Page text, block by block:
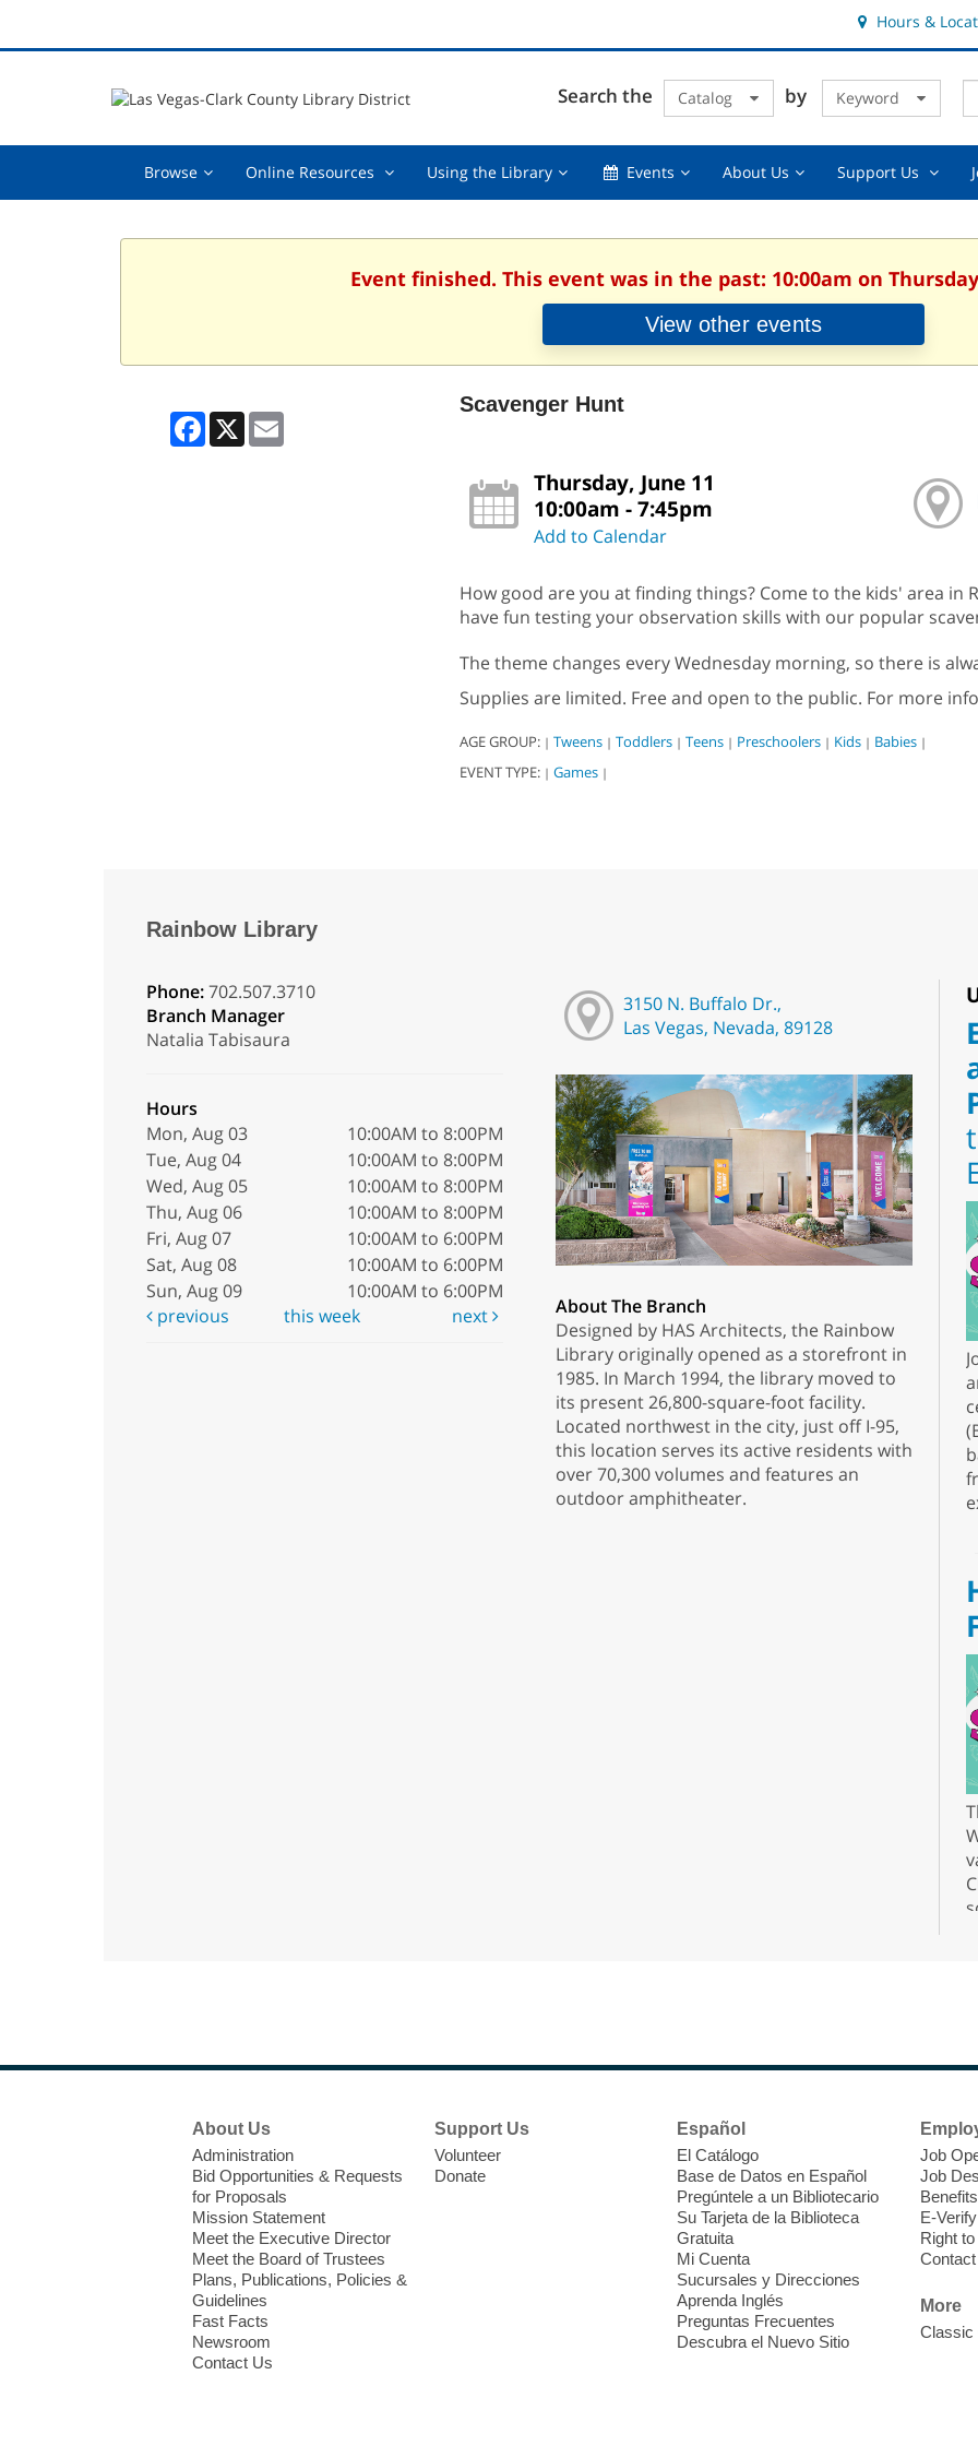
Hours &
Search the Catalog by Keyword
Browse Browse,Online Resources Online
collapsed
Using the LibraryUsing
collapsed
EventsEvents,About UsAbout
Support Us
Event finished. This event was in the past: 10:00am on
View other events
Facebook
X
Scavenger Hunt
Thursday, June 11
10:00am - 7:45pm
Add to Calendar
How good are you at finding things? Come to the kids' area in
have fun testing your observation skills with our popular
The theme changes every Wednesday morning, so there is
Supplies are limited. Free and open to the public. For more
AGE GROUP: | Tweens | Toddlers | Teens | Preschoolers | Kids | Babies |
EVENT TYPE: | Games |
Rainbow Library
Phone:702.507.3710
Branch Manager
Natalia Tabisaura
Hours
Mon, Aug 03
10:00AM to 8:00PM
Tue, Aug 04
10:00AM to 8:00PM
Wed, Aug 05
10:00AM to 8:00PM
Thu, Aug 06
10:00AM to 8:00PM
Fri, Aug 07
10:00AM to 6:00PM
Sat, Aug 08
10:00AM to 6:00PM
Sun, Aug 09
10:00AM to 6:00PM
previous
this week next
3150 N. Buffalo Dr.,
Las Vegas, Nevada, 89128
About The Branch
Designed by HAS Architects, the Rainbow
Library originally opened as a storefront in
1985. In March 1994, the library moved to
its present 26,800-square-foot facility.
Located northwest in the city, just off I-95,
this location serves its active residents with
over 70,300 volumes and features an
outdoor amphitheater.
About Us
Administration
Bid Opportunities & Requests
for Proposals
Mission Statement
Meet the Executive Director
Meet the Board of Trustees
Plans, Publications, Policies &
Guidelines
Fast Facts
Newsroom
Contact Us
Support Us
Volunteer
Donate
Español
El Catálogo
Base de Datos en Español
Pregúntele a un Bibliotecario
Su Tarjeta de la Biblioteca
Gratuita
Mi Cuenta
Sucursales y Direcciones
Aprenda Inglés
Preguntas Frecuentes
Descubra el Nuevo Sitio
Job
Job
Benefits
E-Verify
Right
More
Classic